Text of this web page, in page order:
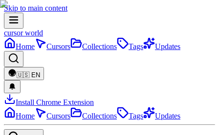
Skip to main content
cursor world
Home
Cursors Collections Tags Updates
🇺🇸 EN
Install Chrome Extension
Home
Cursors Collections Tags Updates